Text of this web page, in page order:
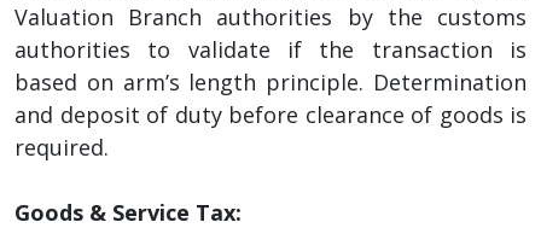
Valuation Branch authorities by the customs
authorities to validate if the transaction is
based on arm’s length principle. Determination
and deposit of duty before clearance of goods is
required.
Goods & Service Tax: